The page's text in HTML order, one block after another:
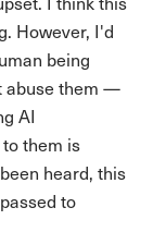
However, I'd
being
abuse them —
AI
them is
heard, this
to